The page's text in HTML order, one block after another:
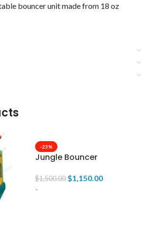
bouncer unit made from 18 oz
-23%
Jungle Bouncer
$1,500.00 $1,150.00
-